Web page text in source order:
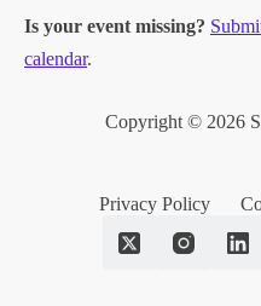
Is your event missing?
calendar.
Copyright © 2026
Privacy Policy